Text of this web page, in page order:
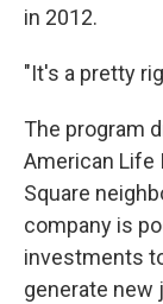
in 2012.
"It's a pretty
The program
American Life
Square
company is
investments
generate new